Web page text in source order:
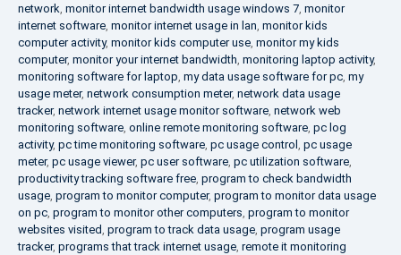
network monitor internet bandwidth usage windows 7 monitor
internet software monitor internet usage in lan monitor kids
computer activity, monitor kids computer use monitor my kids
computer, monitor your internet bandwidth monitoring laptop activity,
monitoring software for laptop my data usage software for pc my
usage meter, network consumption meter, network data usage
tracker, network internet usage monitor software network web
monitoring software online remote monitoring software pc log
activity, pc time monitoring software pc usage control pc usage
meter, pc usage viewer, pc user software pc utilization software
productivity tracking software free program to check bandwidth
usage program to monitor computer, program to monitor data usage
on pc program to monitor other computers program to monitor
websites visited program to track data usage program usage
tracker, programs that track internet usage remote it monitoring